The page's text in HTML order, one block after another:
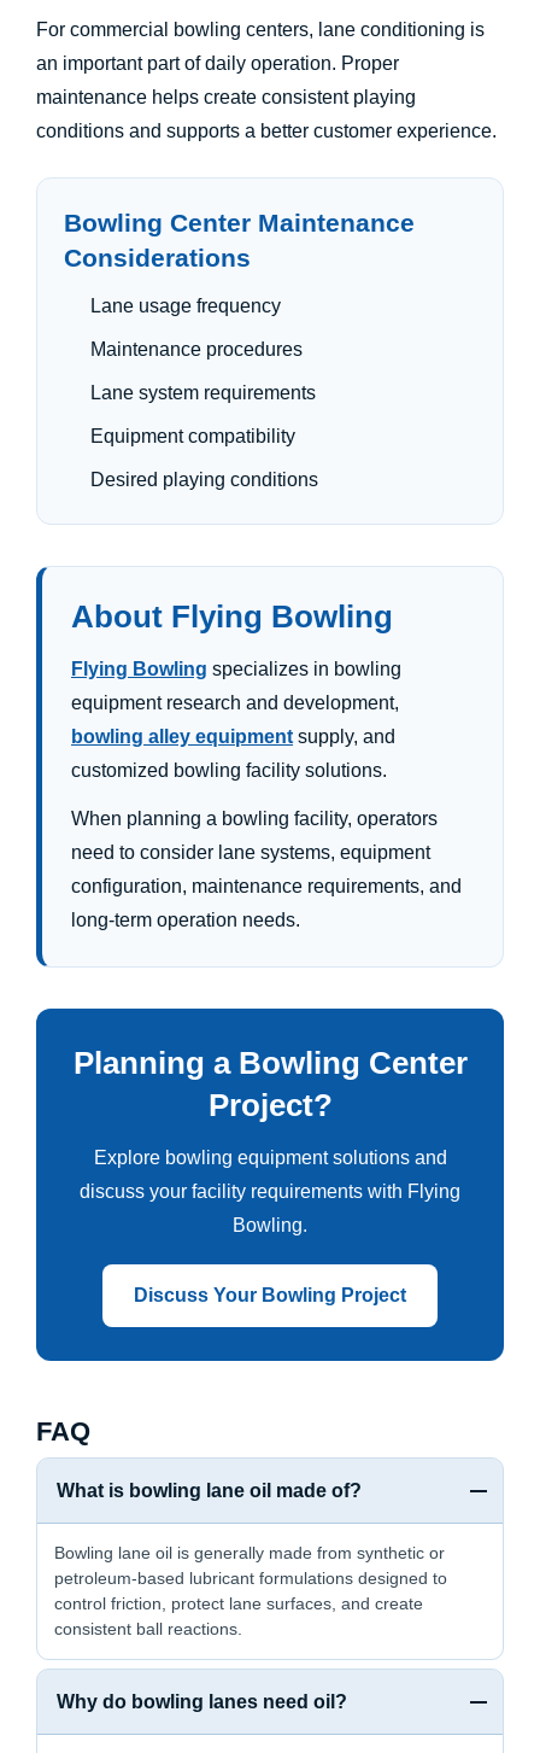
For commercial bowling centers, lane conditioning is
an important part of daily operation. Proper
maintenance helps create consistent playing
conditions and supports a better customer experience.
Bowling Center Maintenance
Considerations
Lane usage frequency
Maintenance procedures
Lane system requirements
Equipment compatibility
Desired playing conditions
About Flying Bowling
Flying Bowling specializes in bowling
equipment research and development,
bowling alley equipment supply, and
customized bowling facility solutions.
When planning a bowling facility, operators
need to consider lane systems, equipment
configuration, maintenance requirements, and
long-term operation needs.
Planning a Bowling Center
Project?
Explore bowling equipment solutions and
discuss your facility requirements with Flying
Bowling.
Discuss Your Bowling Project
FAQ
What is bowling lane oil made of?
Bowling lane oil is generally made from synthetic or
petroleum-based lubricant formulations designed to
control friction, protect lane surfaces, and create
consistent ball reactions.
Why do bowling lanes need oil?